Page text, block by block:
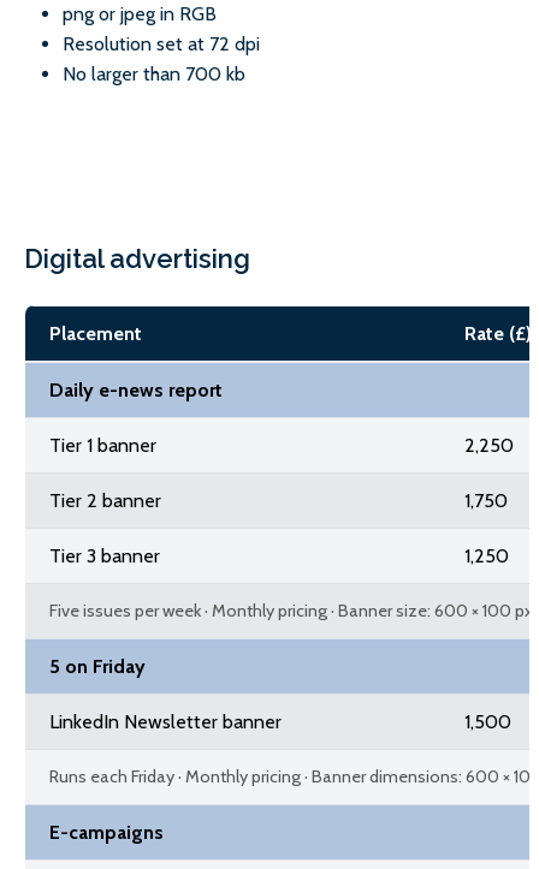
png or jpeg in RGB
Resolution set at 72 dpi
No larger than 700 kb
Digital advertising
Placement Rate (£)
Daily e-news report
Tier 1 banner 2,250
Tier 2 banner 1,750
Tier 3 banner 1,250
Five issues per week · Monthly pricing · Banner size: 600 × 100 px
5 on Friday
LinkedIn Newsletter banner 1,500
Runs each Friday · Monthly pricing · Banner dimensions: 600 ×
E-campaigns